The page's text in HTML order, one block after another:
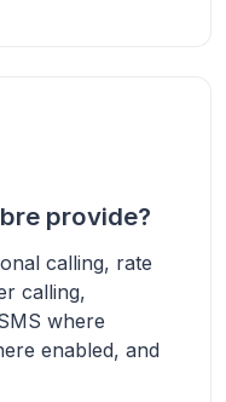
provide?
calling, rate
calling,
where
enabled, and